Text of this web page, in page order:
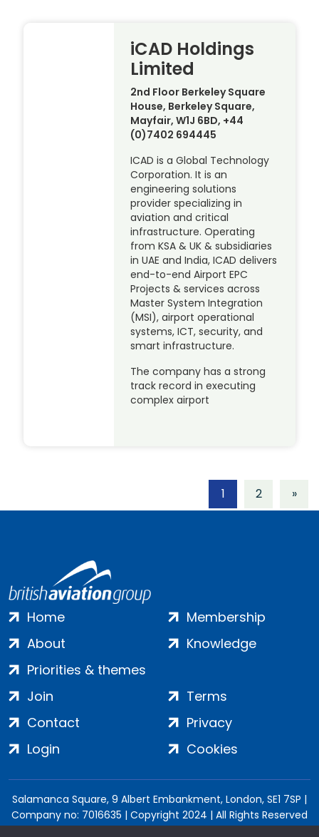
iCAD Holdings
Limited
2nd Floor Berkeley Square
House, Berkeley Square,
Mayfair, W1J 6BD, +44
(0)7402 694445
ICAD is a Global Technology
Corporation. It is an
engineering solutions
provider specializing in
aviation and critical
infrastructure. Operating
from KSA & UK & subsidiaries
in UAE and India, ICAD delivers
end-to-end Airport EPC
Projects & services across
Master System Integration
(MSI), airport operational
systems, ICT, security, and
smart infrastructure.
The company has a strong
track record in executing
complex airport
1 2 »
Home
About
Priorities & themes
Membership
Knowledge
Join
Contact
Login
Terms
Privacy
Cookies
Salamanca Square, 9 Albert Embankment, London, SE1 7SP |
Company no: 7016635 | Copyright 2024 | All Rights Reserved